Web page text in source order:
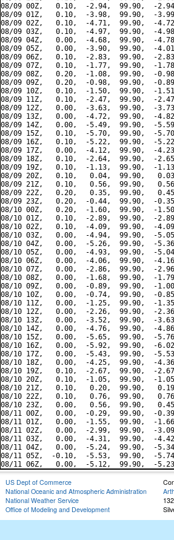
08/09 00Z,   0.10,  -2.94,  99.90,  -
08/09 01Z,   0.10,  -3.98,  99.90,  -
08/09 02Z,   0.10,  -4.71,  99.90,  -
08/09 03Z,   0.10,  -4.97,  99.90,  -
08/09 04Z,   0.00,  -4.68,  99.90,  -
08/09 05Z,   0.00,  -3.90,  99.90,  -
08/09 06Z,   0.10,  -2.83,  99.90,  -
08/09 07Z,   0.10,  -1.77,  99.90,  -
08/09 08Z,   0.20,  -1.08,  99.90,  -
08/09 09Z,   0.20,  -0.98,  99.90,  -
08/09 10Z,   0.10,  -1.50,  99.90,  -
08/09 11Z,   0.10,  -2.47,  99.90,  -
08/09 12Z,   0.00,  -3.63,  99.90,  -
08/09 13Z,   0.00,  -4.72,  99.90,  -
08/09 14Z,   0.00,  -5.49,  99.90,  -
08/09 15Z,   0.10,  -5.70,  99.90,  -
08/09 16Z,   0.10,  -5.22,  99.90,  -
08/09 17Z,   0.00,  -4.12,  99.90,  -
08/09 18Z,   0.10,  -2.64,  99.90,  -
08/09 19Z,   0.10,  -1.13,  99.90,  -
08/09 20Z,   0.10,   0.04,  99.90,
08/09 21Z,   0.10,   0.56,  99.90,
08/09 22Z,   0.20,   0.35,  99.90,
08/09 23Z,   0.20,  -0.44,  99.90,  -
08/10 00Z,   0.20,  -1.60,  99.90,  -
08/10 01Z,   0.10,  -2.89,  99.90,  -
08/10 02Z,   0.10,  -4.09,  99.90,  -
08/10 03Z,   0.00,  -4.94,  99.90,  -
08/10 04Z,   0.00,  -5.26,  99.90,  -
08/10 05Z,   0.00,  -4.93,  99.90,  -
08/10 06Z,   0.00,  -4.06,  99.90,  -
08/10 07Z,   0.00,  -2.86,  99.90,  -
08/10 08Z,   0.00,  -1.68,  99.90,  -
08/10 09Z,   0.00,  -0.89,  99.90,  -
08/10 10Z,   0.00,  -0.74,  99.90,  -
08/10 11Z,   0.00,  -1.25,  99.90,  -
08/10 12Z,   0.00,  -2.26,  99.90,  -
08/10 13Z,   0.00,  -3.52,  99.90,  -
08/10 14Z,   0.00,  -4.76,  99.90,  -
08/10 15Z,   0.00,  -5.65,  99.90,  -
08/10 16Z,   0.00,  -5.92,  99.90,  -
08/10 17Z,   0.00,  -5.43,  99.90,  -
08/10 18Z,   0.00,  -4.25,  99.90,  -
08/10 19Z,   0.10,  -2.67,  99.90,  -
08/10 20Z,   0.10,  -1.05,  99.90,  -
08/10 21Z,   0.10,   0.20,  99.90,
08/10 22Z,   0.10,   0.76,  99.90,
08/10 23Z,   0.00,   0.56,  99.90,
08/11 00Z,   0.00,  -0.29,  99.90,  -
08/11 01Z,   0.00,  -1.55,  99.90,  -
08/11 02Z,   0.00,  -2.99,  99.90,  -
08/11 03Z,   0.00,  -4.31,  99.90,  -
08/11 04Z,   0.00,  -5.24,  99.90,  -
08/11 05Z,  -0.10,  -5.53,  99.90,  -
US Dept of Commerce
National Oceanic and Atmospheric Administration
National Weather Service
Office of Modeling and Development